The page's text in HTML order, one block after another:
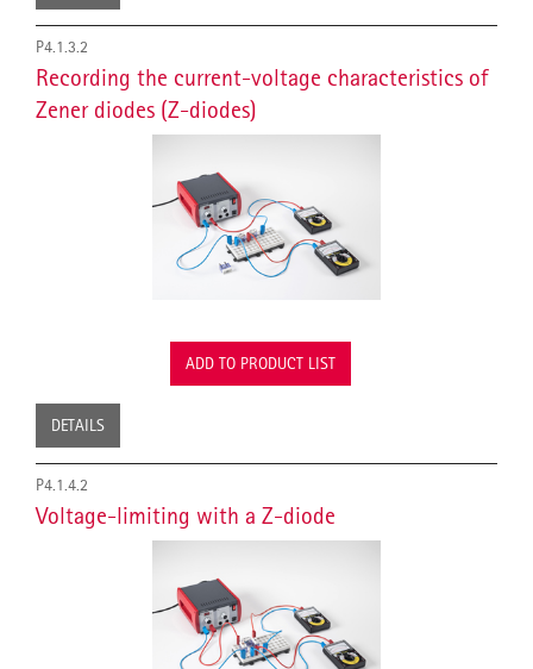
P4.1.3.2
Recording the current-voltage characteristics of
Zener diodes (Z-diodes)
ADD TO PRODUCT LIST
DETAILS
P4.1.4.2
Voltage-limiting with a Z-diode